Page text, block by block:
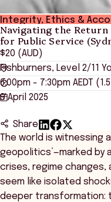
Integrity, Ethics &
Navigating the
for Public Service
$20 (AUD)
Fishburners, Level 2/11
6:00pm - 7:30pm AEDT
9 April 2025
Share
The world is witnessing
geopolitics’—marked
crises, regime changes,
seem like isolated
deeper transformation: